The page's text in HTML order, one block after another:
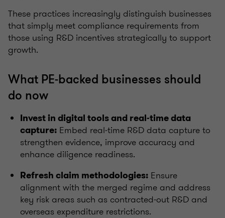
These practices increasingly distinguish businesses
that simply meet compliance requirements from
those using R&D incentives strategically to support
growth.
What PE‑backed businesses should
do now
Invest in digital tools and real‑time data
capture: Embed real‑time R&D data capture to
strengthen evidence, improve accuracy and
enhance diligence readiness.
Refresh claim methodologies: Ensure
alignment with the merged regime and address
key risk areas such as contracted‑out R&D and
overseas expenditure restrictions.